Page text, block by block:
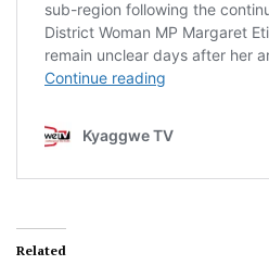
Related